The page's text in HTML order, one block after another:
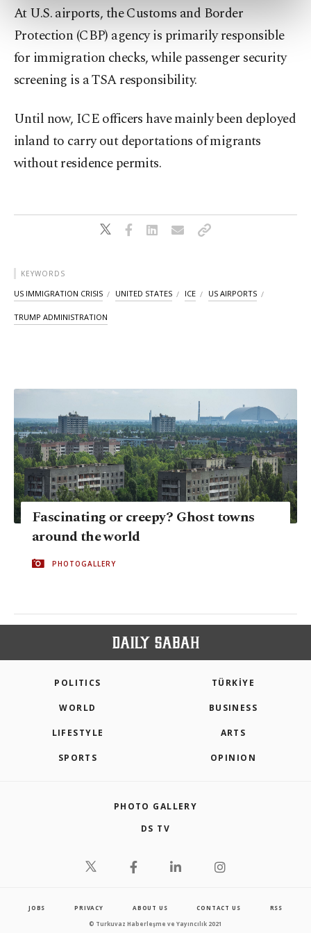
preferences through the panel below. To learn
more about cookies, you can click on the
Settings button and read ourCookie
Information Text
At U.S. airports, the Customs and Border
Protection (CBP) agency is primarily responsible
for immigration checks, while passenger security
screening is a TSA responsibility.
Until now, ICE officers have mainly been deployed
inland to carry out deportations of migrants
without residence permits.
KEYWORDS
US IMMIGRATION CRISIS UNITED STATES ICE US AIRPORTS
TRUMP ADMINISTRATION
Fascinating or creepy? Ghost towns
around the world
PHOTOGALLERY
POLITICS TÜRKİYE
WORLD BUSINESS
LIFESTYLE ARTS
SPORTS OPINION
PHOTO GALLERY
DS TV
JOBS PRIVACY ABOUT US CONTACT US RSS
© Turkuvaz Haberleşme ve Yayıncılık 2021